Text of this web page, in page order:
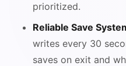
prioritized.
Reliable Save
writes every 30
saves on exit and